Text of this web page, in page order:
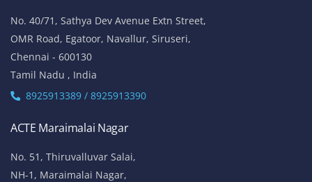
No. 40/71, Sathya Dev Avenue Extn Street,
OMR Road, Egatoor, Navallur, Siruseri,
Chennai - 600130
Tamil Nadu , India
8925913389 / 8925913390
ACTE Maraimalai Nagar
No. 51, Thiruvalluvar Salai,
NH-1, Maraimalai Nagar,